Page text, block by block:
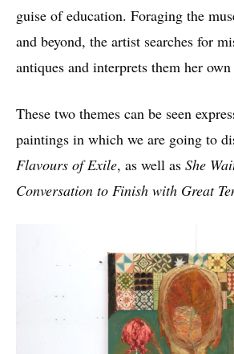
guise of education. Foraging the
and beyond, the artist searches for
antiques and interprets them her
These two themes can be seen
paintings in which we are going to
Flavours of Exile, as well as She
Conversation to Finish with Great